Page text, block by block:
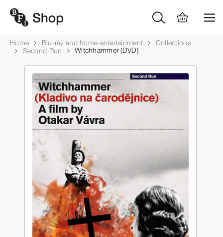
Home Blu-ray and home entertainment
Collections
Second Run
Witchhammer (DVD)